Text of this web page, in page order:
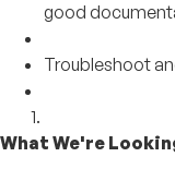
good
Troubleshoot
What We're